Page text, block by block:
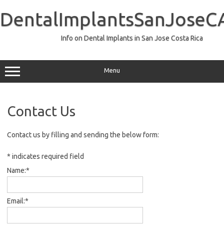
content
Info on Dental Implants in San Jose Costa Rica
Menu
Contact Us
Contact us by filling and sending the below form:
* indicates required field
Name:*
Email:*